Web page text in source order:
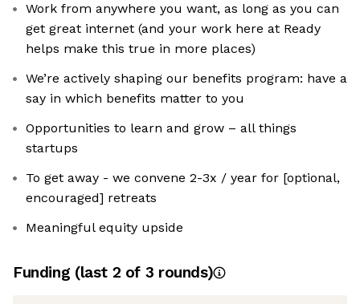
Work from anywhere you want, as long as you can
get great internet (and your work here at Ready
helps make this true in more places)
We’re actively shaping our benefits program: have a
say in which benefits matter to you
Opportunities to learn and grow – all things
startups
To get away - we convene 2-3x / year for [optional,
encouraged] retreats
Meaningful equity upside
Funding (last 2 of 3 rounds)